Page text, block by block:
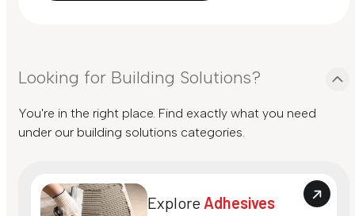
Looking for Building Solutions?
You're in the right place. Find exactly what you need
under our building solutions categories.
Explore Adhesives